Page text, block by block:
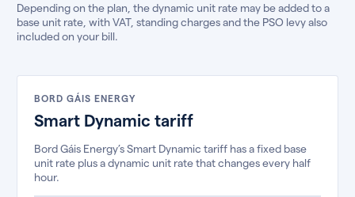
Depending on the plan, the dynamic unit rate may be added to a
base unit rate, with VAT, standing charges and the PSO levy also
included on your bill.
BORD GÁIS ENERGY
Smart Dynamic tariff
Bord Gáis Energy’s Smart Dynamic tariff has a fixed base
unit rate plus a dynamic unit rate that changes every half
hour.